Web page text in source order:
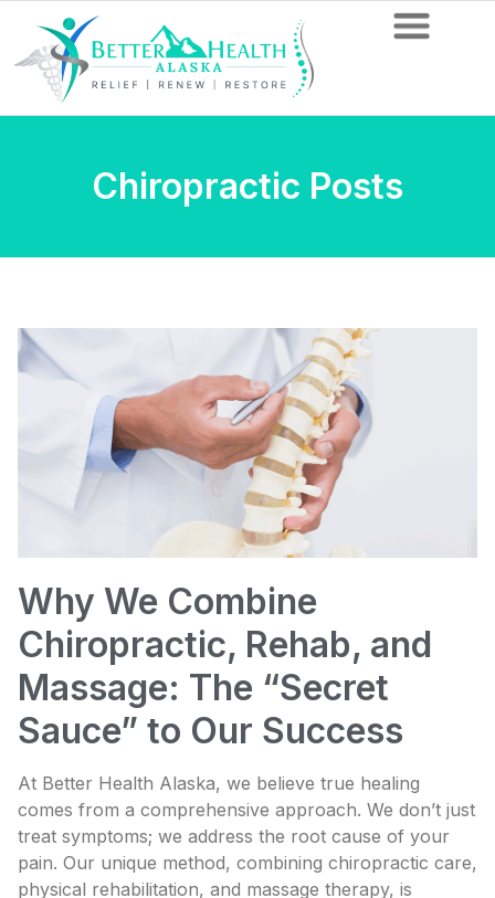
Chiropractic Posts
Why We Combine
Chiropractic, Rehab, and
Massage: The “Secret
Sauce” to Our Success
At Better Health Alaska, we believe true healing
comes from a comprehensive approach. We don’t just
treat symptoms; we address the root cause of your
pain. Our unique method, combining chiropractic care,
physical rehabilitation, and massage therapy, is